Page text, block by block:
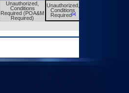
Unauthorized,
Conditions
Required (POA&M
Required)
Unauthorized,
Conditions
Required[a]